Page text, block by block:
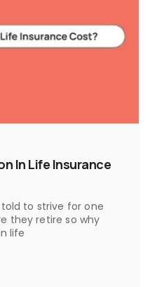
In Life Insurance
to strive for one
they retire so why
life